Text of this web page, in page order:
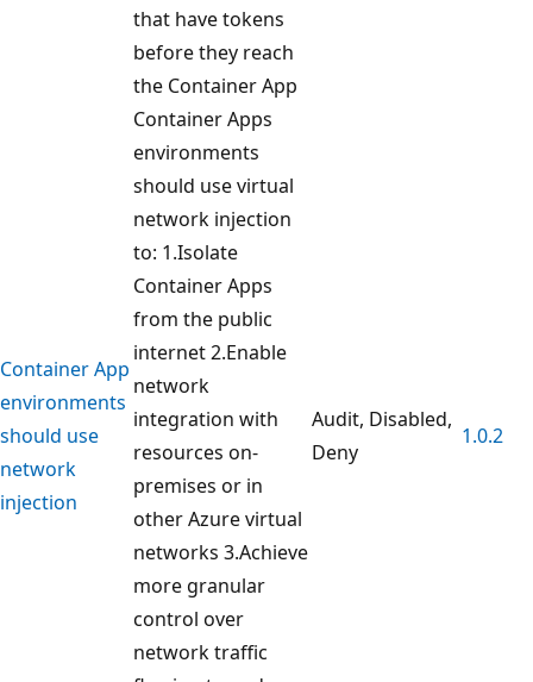
that have tokens
before they reach
the Container App
Container App
environments
should use
network
injection
Container Apps
environments
should use virtual
network injection
to: 1.Isolate
Container Apps
from the public
internet 2.Enable
network
integration with
resources on-
premises or in
other Azure virtual
networks 3.Achieve
more granular
control over
network traffic
Audit, Disabled,
Deny
1.0.2